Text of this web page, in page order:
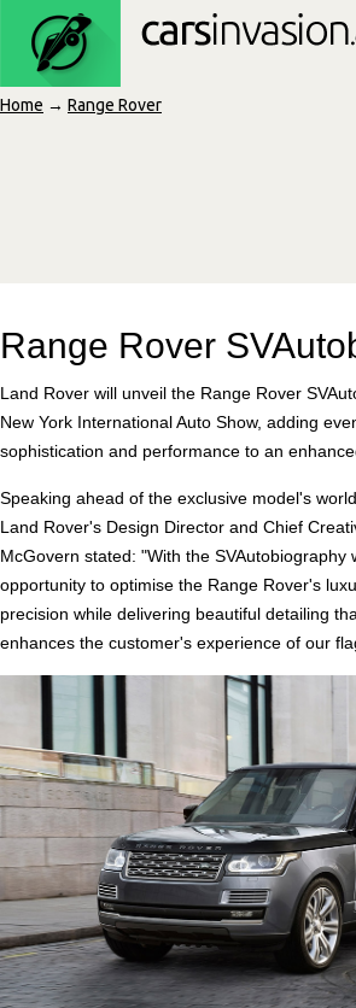
Home → Range Rover
Range Rover
Land Rover will unveil the Range Rover
New York International Auto Show, adding
sophistication and performance to an
Speaking ahead of the exclusive model's
Land Rover's Design Director and Chief
McGovern stated: "With the SVAutobiography
opportunity to optimise the Range Rover's
precision while delivering beautiful detailing
enhances the customer's experience of our